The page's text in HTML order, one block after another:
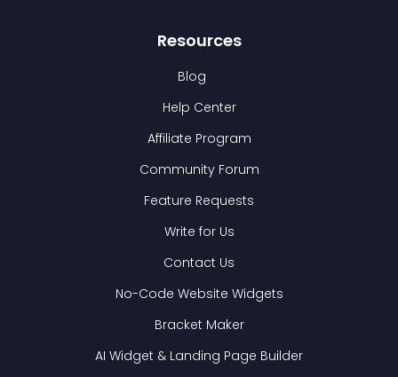
Resources
Blog
Help Center
Affiliate Program
Community Forum
Feature Requests
Write for Us
Contact Us
No-Code Website Widgets
Bracket Maker
AI Widget & Landing Page Builder